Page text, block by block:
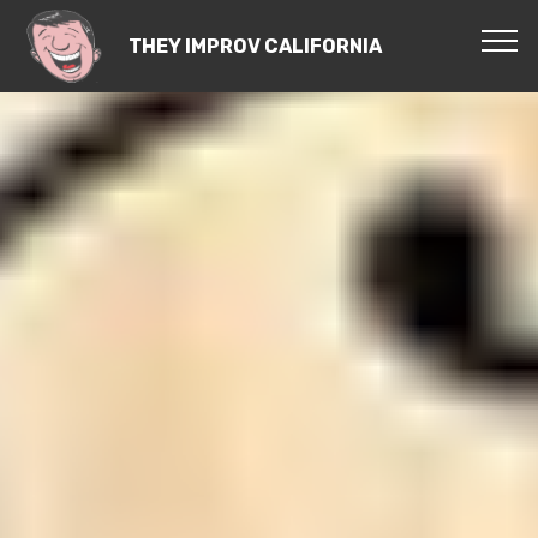
THEY IMPROV CALIFORNIA